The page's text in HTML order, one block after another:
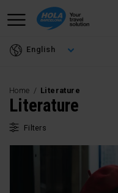
English
Home Literature
Literature
Filters